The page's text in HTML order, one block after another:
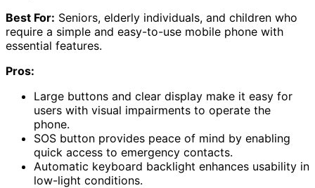
Best For: Seniors, elderly individuals, and children who
require a simple and easy-to-use mobile phone with
essential features.
Pros:
Large buttons and clear display make it easy for
users with visual impairments to operate the
phone.
SOS button provides peace of mind by enabling
quick access to emergency contacts.
Automatic keyboard backlight enhances usability in
low-light conditions.